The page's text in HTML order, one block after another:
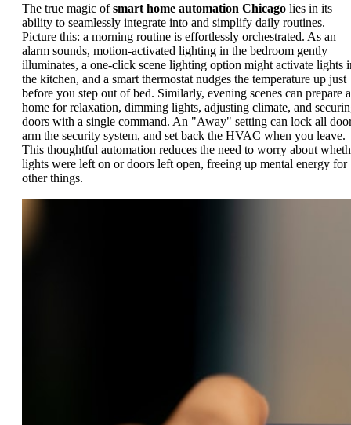
The true magic ofsmart home automation Chicago lies in its
ability to seamlessly integrate into and simplify daily routines.
Picture this: a morning routine is effortlessly orchestrated. As an
alarm sounds, motion-activated lighting in the bedroom gently
illuminates, a one-click scene lighting option might activate lights
the kitchen, and a smart thermostat nudges the temperature up just
before you step out of bed. Similarly, evening scenes can prepare a
home for relaxation, dimming lights, adjusting climate, and
doors with a single command. An "Away" setting can lock all
arm the security system, and set back the HVAC when you leave.
This thoughtful automation reduces the need to worry about
lights were left on or doors left open, freeing up mental energy for
other things.